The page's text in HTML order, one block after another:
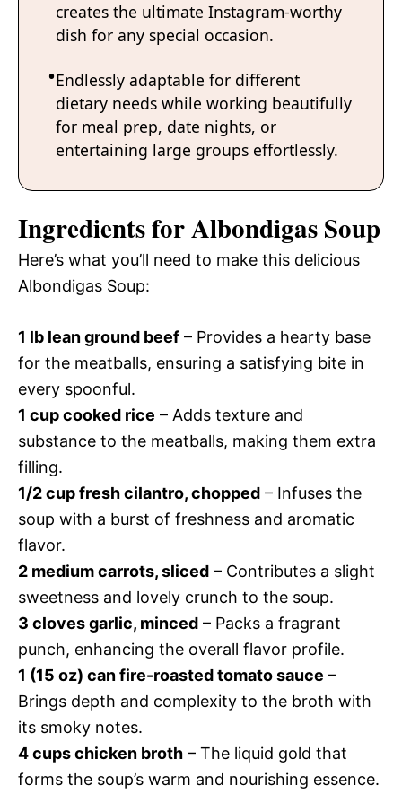
creates the ultimate Instagram-worthy
dish for any special occasion.
Endlessly adaptable for different
dietary needs while working beautifully
for meal prep, date nights, or
entertaining large groups effortlessly.
Ingredients for Albondigas Soup
Here’s what you’ll need to make this delicious
Albondigas Soup:
1 lb lean ground beef – Provides a hearty base
for the meatballs, ensuring a satisfying bite in
every spoonful.
1 cup cooked rice – Adds texture and
substance to the meatballs, making them extra
filling.
1/2 cup fresh cilantro, chopped – Infuses the
soup with a burst of freshness and aromatic
flavor.
2 medium carrots, sliced – Contributes a slight
sweetness and lovely crunch to the soup.
3 cloves garlic, minced – Packs a fragrant
punch, enhancing the overall flavor profile.
1 (15 oz) can fire-roasted tomato sauce –
Brings depth and complexity to the broth with
its smoky notes.
4 cups chicken broth – The liquid gold that
forms the soup’s warm and nourishing essence.